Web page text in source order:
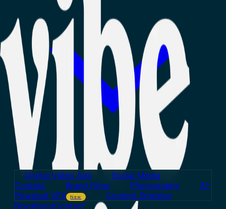
Digital Video Ads
Social Media
Content
Brand Films Photography
AI-
Powered VFX
New
Content Strategy
BlogAboutContact